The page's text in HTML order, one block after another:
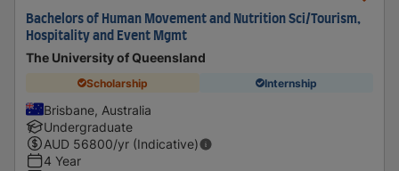
Bachelors of Human Movement and Nutrition Sci/Tourism,
Hospitality and Event Mgmt
The University of Queensland
Scholarship Internship
Brisbane, Australia
Undergraduate
AUD 56800/yr (Indicative)
4 Year